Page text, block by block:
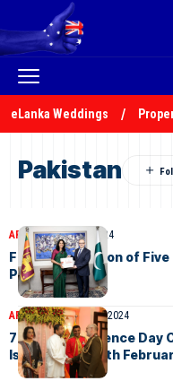
eLanka Weddings
Pakistan
ARTICLESJuly 31, 2024
Further Donation of Five
Pakistan
ARTICLESFebruary 8, 2024
76th Independence
Islamabad on 6th